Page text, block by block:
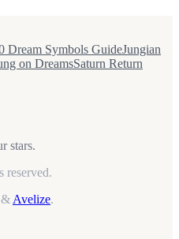
Dream Symbols GuideJungian
on DreamsSaturn Return
stars.
reserved.
& Avelize.